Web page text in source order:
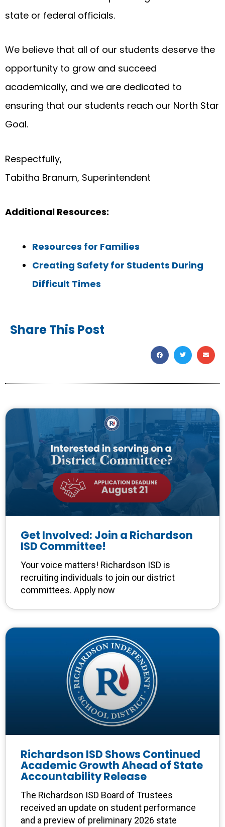
state or federal officials.
We believe that all of our students deserve the
opportunity to grow and succeed
academically, and we are dedicated to
ensuring that our students reach our North Star
Goal.
Respectfully,
Tabitha Branum, Superintendent
Additional Resources:
Resources for Families
Creating Safety for Students During
Difficult Times
Share This Post
Get Involved: Join a Richardson
ISD Committee!
Your voice matters! Richardson ISD is
recruiting individuals to join our district
committees. Apply now
Richardson ISD Shows Continued
Academic Growth Ahead of State
Accountability Release
The Richardson ISD Board of Trustees
received an update on student performance
and a preview of preliminary 2026 state